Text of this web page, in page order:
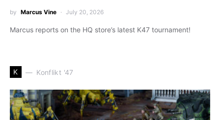
by Marcus Vine July 20, 2026
Marcus reports on the HQ store’s latest K47 tournament!
K Konflikt '47